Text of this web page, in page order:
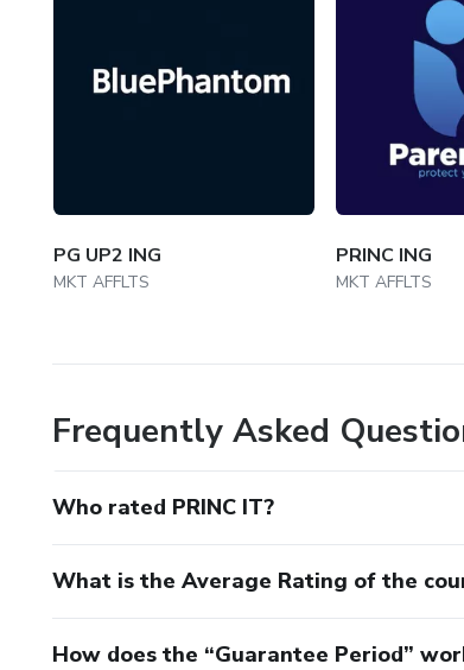
PG UP2 ING
MKT AFFLTS
PRINC ING
MKT AFFLTS
Frequently Asked
Who rated PRINC IT?
What is the Average Rating of the
How does the “Guarantee Period”